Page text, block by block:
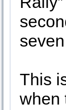
This
when